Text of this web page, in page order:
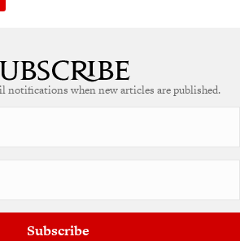
notifications when new articles are published.
Subscribe